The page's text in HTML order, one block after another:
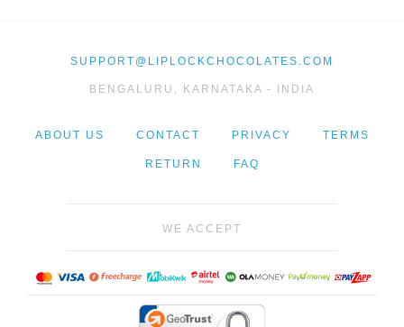
SUPPORT@LIPLOCKCHOCOLATES.COM
BENGALURU, KARNATAKA - INDIA
ABOUT US CONTACT PRIVACY TERMS
RETURN FAQ
WE ACCEPT